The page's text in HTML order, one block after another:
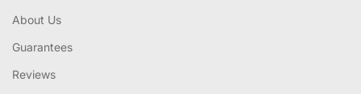
About Us
Guarantees
Reviews